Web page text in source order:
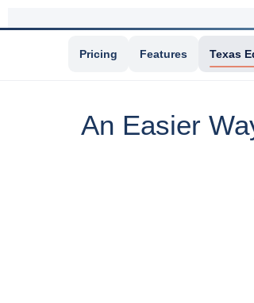
Pricing Features Texas
An Easier